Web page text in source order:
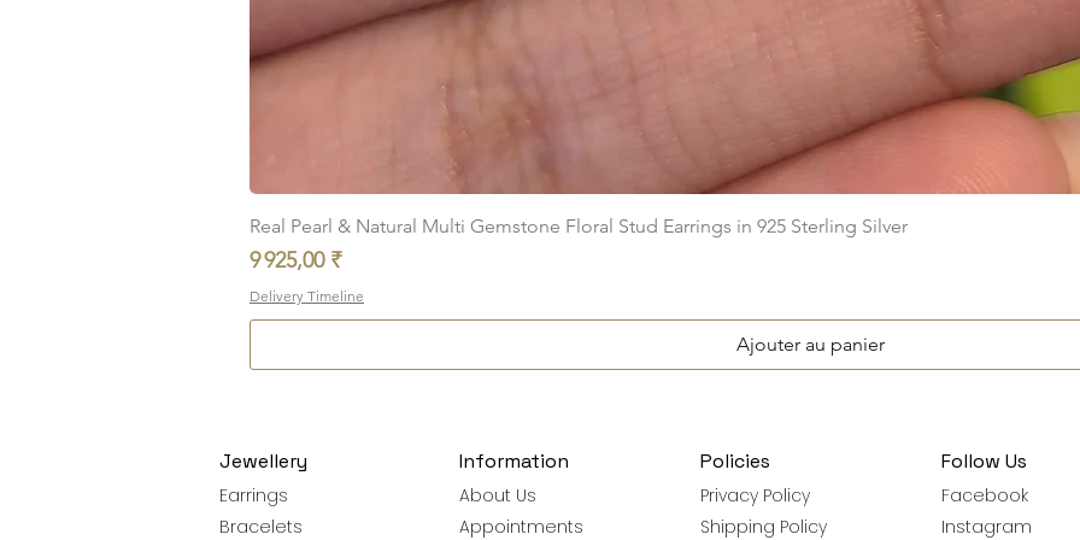
Aperçu rapide
Real Pearl & Natural Multi Gemstone Floral Stud Earrings in 925 Sterling Silver
Prix
9 925,00 ₹
Delivery Timeline
Ajouter au panier
Jewellery
Earrings
Bracelets
Information
About Us
Appointments
Policies
Privacy Policy
Shipping Policy
Follow Us
Facebook
Instagram